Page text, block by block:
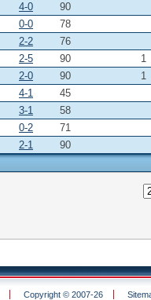
4-0
90
0-0
78
2-2
76
2-5 90
1
2-0 90
1
4-1
45
3-1
58
0-2
71
2-1 90
Copyright © 2007-26